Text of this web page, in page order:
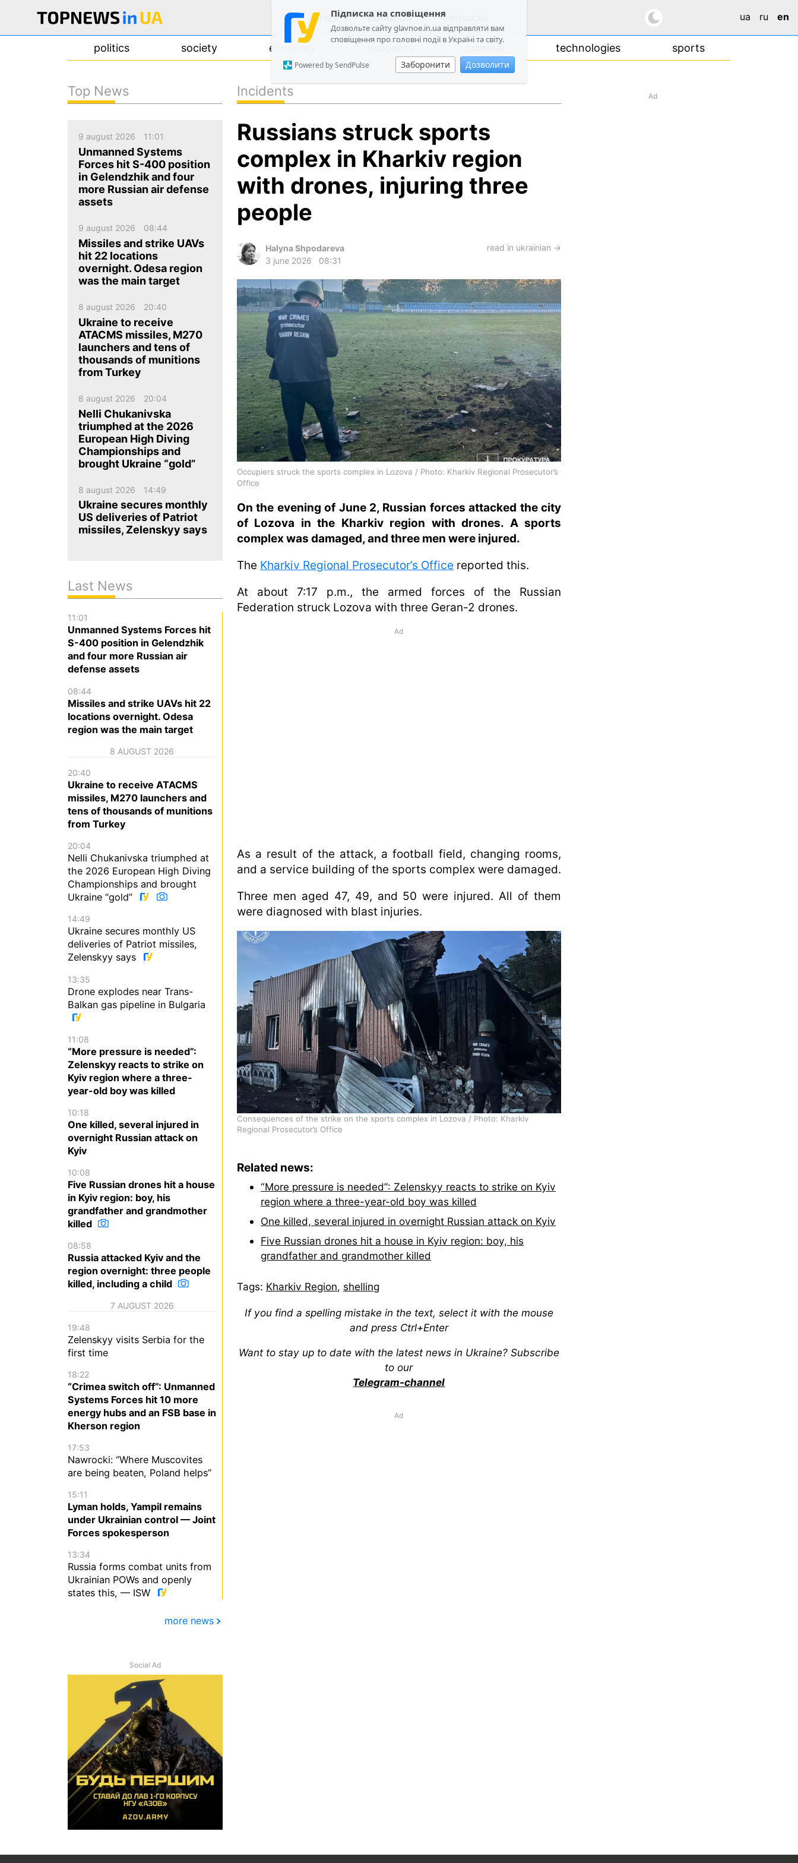
Підписка на сповіщення
Дозвольте сайту glavnoe.in.ua відправляти вам
сповіщення про головні події в Україні та світу.
Заборонити Дозволити
Powered by SendPulse
news about us contacts ua ru en
politics society economy incidents criminal technologies sports
politics
society
economy
incidents
criminal
en
Incidents
Russians struck sports
complex in Kharkiv region
with drones, injuring three
people
Halyna Shpodareva
3 june 2026
08:31
read in ukrainian →
Occupiers struck the sports complex in Lozova / Photo: Kharkiv Regional Prosecutor’s
Office
On the evening of June 2, Russian forces attacked the city
of Lozova in the Kharkiv region with drones. A sports
complex was damaged, and three men were injured.
The Kharkiv Regional Prosecutor’s Office reported this.
At about 7:17 p.m., the armed forces of the Russian
Federation struck Lozova with three Geran-2 drones.
Ad
As a result of the attack, a football field, changing rooms,
and a service building of the sports complex were damaged.
Three men aged 47, 49, and 50 were injured. All of them
were diagnosed with blast injuries.
Consequences of the strike on the sports complex in Lozova / Photo: Kharkiv
Regional Prosecutor’s Office
Related news:
“More pressure is needed”: Zelenskyy reacts to strike on Kyiv
region where a three-year-old boy was killed
One killed, several injured in overnight Russian attack on Kyiv
Five Russian drones hit a house in Kyiv region: boy, his
grandfather and grandmother killed
Tags: Kharkiv Region, shelling
If you find a spelling mistake in the text, select it with the mouse
and press Ctrl+Enter
Want to stay up to date with the latest news in Ukraine? Subscribe
to our
Telegram-channel
Ad
Ad
Top News
9 august 2026 11:01
Unmanned Systems
Forces hit S-400 position
in Gelendzhik and four
more Russian air defense
assets
9 august 2026 08:44
Missiles and strike UAVs
hit 22 locations
overnight. Odesa region
was the main target
8 august 2026 20:40
Ukraine to receive
ATACMS missiles, M270
launchers and tens of
thousands of munitions
from Turkey
8 august 2026 20:04
Nelli Chukanivska
triumphed at the 2026
European High Diving
Championships and
brought Ukraine “gold”
8 august 2026 14:49
Ukraine secures monthly
US deliveries of Patriot
missiles, Zelenskyy says
Last News
11:01
Unmanned Systems Forces hit
S-400 position in Gelendzhik
and four more Russian air
defense assets
08:44
Missiles and strike UAVs hit 22
locations overnight. Odesa
region was the main target
8 AUGUST 2026
20:40
Ukraine to receive ATACMS
missiles, M270 launchers and
tens of thousands of munitions
from Turkey
20:04
Nelli Chukanivska triumphed at
the 2026 European High Diving
Championships and brought
Ukraine “gold”
14:49
Ukraine secures monthly US
deliveries of Patriot missiles,
Zelenskyy says
13:35
Drone explodes near Trans-
Balkan gas pipeline in Bulgaria
11:08
“More pressure is needed”:
Zelenskyy reacts to strike on
Kyiv region where a three-
year-old boy was killed
10:18
One killed, several injured in
overnight Russian attack on
Kyiv
10:08
Five Russian drones hit a house
in Kyiv region: boy, his
grandfather and grandmother
killed
08:58
Russia attacked Kyiv and the
region overnight: three people
killed, including a child
7 AUGUST 2026
19:48
Zelenskyy visits Serbia for the
first time
18:22
“Crimea switch off”: Unmanned
Systems Forces hit 10 more
energy hubs and an FSB base in
Kherson region
17:53
Nawrocki: “Where Muscovites
are being beaten, Poland helps”
15:11
Lyman holds, Yampil remains
under Ukrainian control — Joint
Forces spokesperson
13:34
Russia forms combat units from
Ukrainian POWs and openly
states this, — ISW
more news
Social Ad